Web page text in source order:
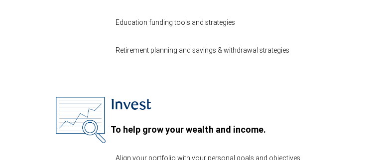
Education funding tools and strategies
Retirement planning and savings & withdrawal strategies
Invest
To help grow your wealth and income.
Align your portfolio with your personal goals and objectives